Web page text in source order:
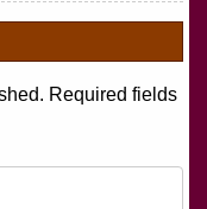
Required fields